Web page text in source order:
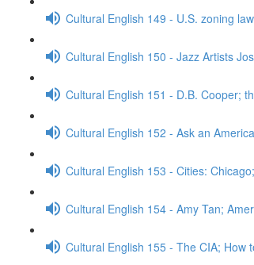
Cultural English 149 - U.S. zoning
Cultural English 150 - Jazz Artists
Cultural English 151 - D.B. Cooper;
Cultural English 152 - Ask an
Cultural English 153 - Cities:
Cultural English 154 - Amy Tan;
Cultural English 155 - The CIA; How